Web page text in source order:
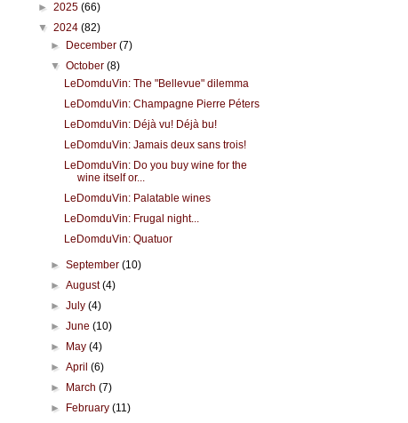
► 2025 (66)
▼ 2024 (82)
►
December(7)
▼October(8)
LeDomduVin: The "Bellevue" dilemma
LeDomduVin: Champagne Pierre Péters
LeDomduVin: Déjà vu! Déjà bu!
LeDomduVin: Jamais deux sans trois!
LeDomduVin: Do you buy wine for the
wine itself or...
LeDomduVin: Palatable wines
LeDomduVin: Frugal night...
LeDomduVin: Quatuor
►September(10)
►August(4)
►July(4)
►June(10)
►
May(4)
►April(6)
►
March(7)
►
February(11)